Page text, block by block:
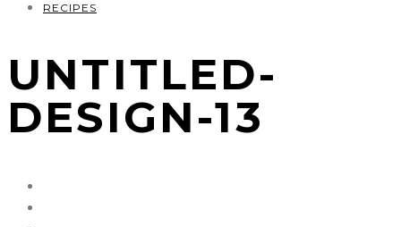
RECIPES
UNTITLED-
DESIGN-13